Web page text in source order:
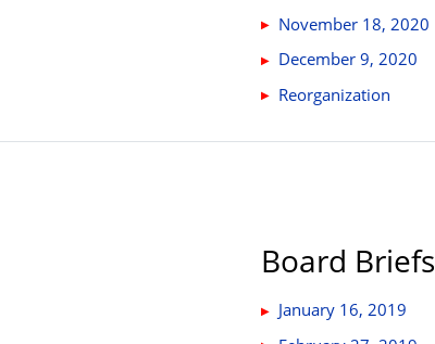
November 18, 2020
December 9, 2020
Reorganization
Board Briefs
January 16, 2019